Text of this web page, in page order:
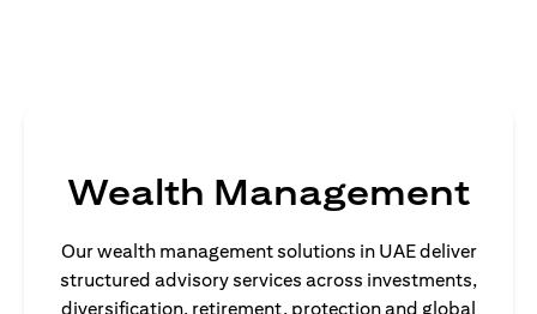
Wealth Management
Our wealth management solutions in UAE deliver
structured advisory services across investments,
diversification, retirement, protection and global